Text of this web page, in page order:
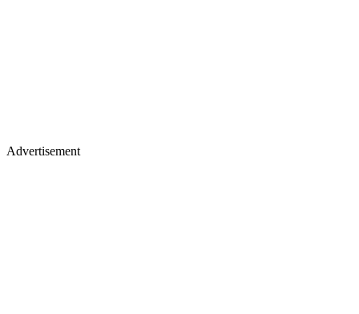
Advertisement